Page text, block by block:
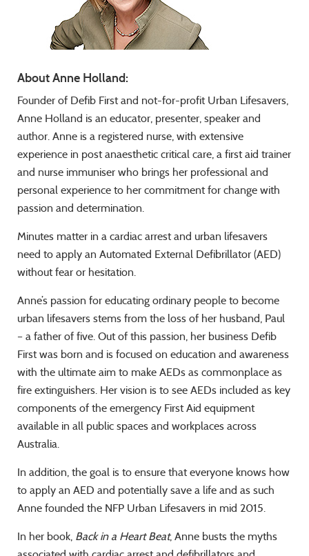
About Anne Holland:
Founder of Defib First and not-for-profit Urban Lifesavers,
Anne Holland is an educator, presenter, speaker and
author. Anne is a registered nurse, with extensive
experience in post anaesthetic critical care, a first aid trainer
and nurse immuniser who brings her professional and
personal experience to her commitment for change with
passion and determination.
Minutes matter in a cardiac arrest and urban lifesavers
need to apply an Automated External Defibrillator (AED)
without fear or hesitation.
Anne’s passion for educating ordinary people to become
urban lifesavers stems from the loss of her husband, Paul
– a father of five. Out of this passion, her business Defib
First was born and is focused on education and awareness
with the ultimate aim to make AEDs as commonplace as
fire extinguishers. Her vision is to see AEDs included as key
components of the emergency First Aid equipment
available in all public spaces and workplaces across
Australia.
In addition, the goal is to ensure that everyone knows how
to apply an AED and potentially save a life and as such
Anne founded the NFP Urban Lifesavers in mid 2015.
In her book, Back in a Heart Beat, Anne busts the myths